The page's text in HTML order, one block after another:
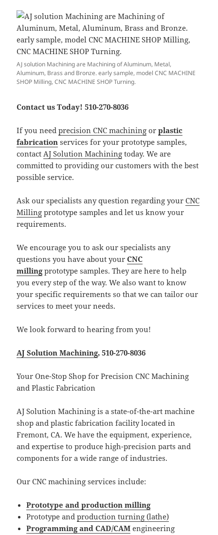
AJ solution Machining are Machining of Aluminum, Metal,
Aluminum, Brass and Bronze. early sample, model CNC MACHINE
SHOP Milling, CNC MACHINE SHOP Turning.
Contact us Today! 510-270-8036
If you needprecision CNC machining orplastic
fabrication services for your prototype samples,
contactAJ Solution Machining today. We are
committed to providing our customers with the best
possible service.
Ask our specialists any question regarding yourCNC
Milling prototype samples and let us know your
requirements.
We encourage you to ask our specialists any
questions you have about yourCNC
millingprototype samples. They are here to help
you every step of the way. We also want to know
your specific requirements so that we can tailor our
services to meet your needs.
We look forward to hearing from you!
AJ Solution Machining, 510-270-8036
Your One-Stop Shop for Precision CNC Machining
and Plastic Fabrication
AJ Solution Machining is a state-of-the-art machine
shop and plastic fabrication facility located in
Fremont, CA. We have the equipment, experience,
and expertise to produce high-precision parts and
components for a wide range of industries.
Our CNC machining services include:
Prototype and production milling
Prototype andproduction turning (lathe)
Programming and CAD/CAM engineering